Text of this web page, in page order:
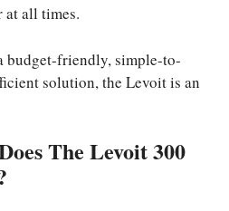
at all times.
budget-friendly, simple-to-
solution, the Levoit is an
The Levoit 300